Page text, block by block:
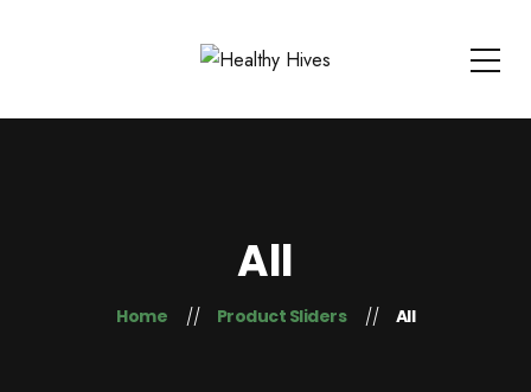
All
Home Product Sliders All